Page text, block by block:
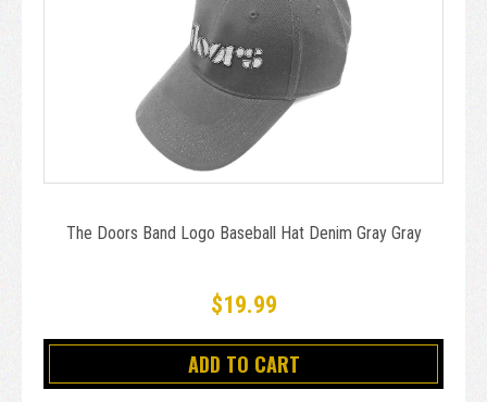
The Doors Band Logo Baseball Hat Denim Gray Gray
$19.99
ADD TO CART